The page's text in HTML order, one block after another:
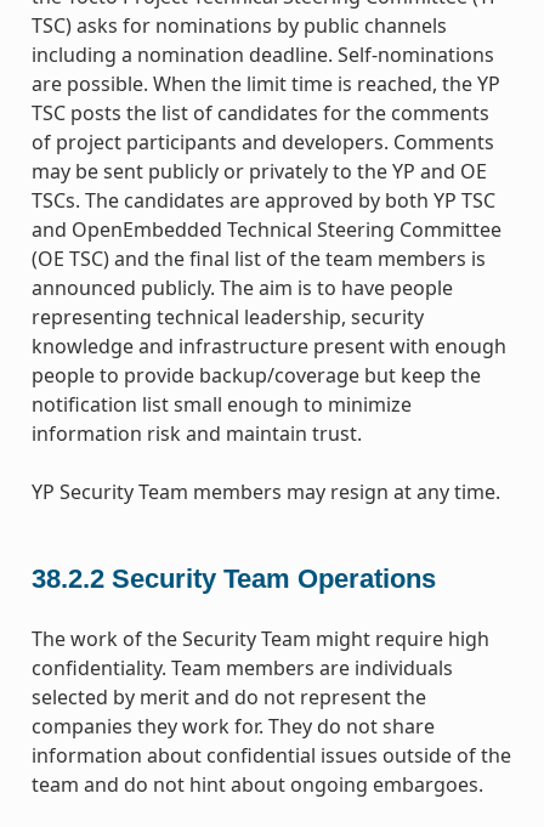
TSC) asks for nominations by public channels
including a nomination deadline. Self-nominations
are possible. When the limit time is reached, the YP
TSC posts the list of candidates for the comments
of project participants and developers. Comments
may be sent publicly or privately to the YP and OE
TSCs. The candidates are approved by both YP TSC
and OpenEmbedded Technical Steering Committee
(OE TSC) and the final list of the team members is
announced publicly. The aim is to have people
representing technical leadership, security
knowledge and infrastructure present with enough
people to provide backup/coverage but keep the
notification list small enough to minimize
information risk and maintain trust.
YP Security Team members may resign at any time.
38.2.2 Security Team Operations
The work of the Security Team might require high
confidentiality. Team members are individuals
selected by merit and do not represent the
companies they work for. They do not share
information about confidential issues outside of the
team and do not hint about ongoing embargoes.